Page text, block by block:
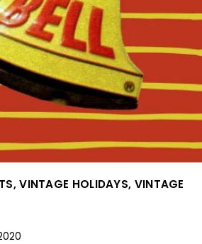
,VINTAGE HOLIDAYS, VINTAGE